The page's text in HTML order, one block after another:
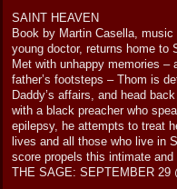
SAINT HEAVEN
Book by Martin Casella,
young doctor, returns home to
Met with unhappy memories –
father’s footsteps – Thom is
Daddy’s affairs, and head
with a black preacher who
epilepsy, he attempts to treat
lives and all those who live in
score propels this intimate
THE SAGE: SEPTEMBER 29